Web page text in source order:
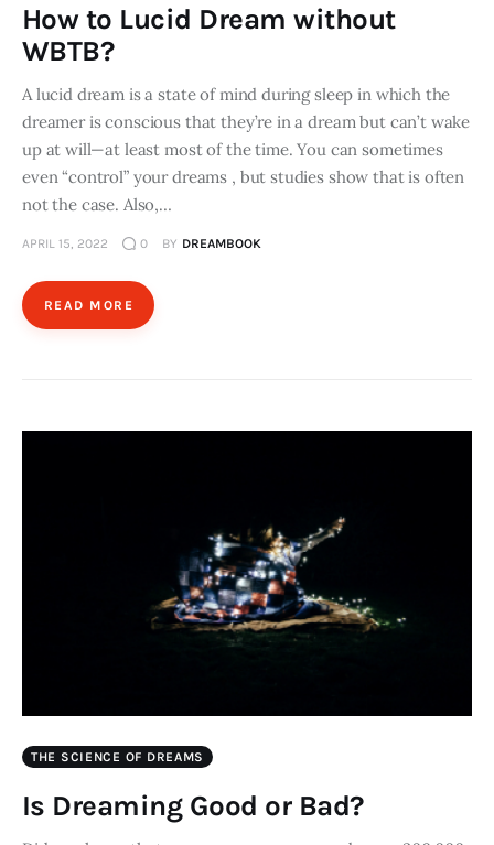
How to Lucid Dream without
WBTB?
A lucid dream is a state of mind during sleep in which the
dreamer is conscious that they’re in a dream but can’t wake
up at will—at least most of the time. You can sometimes
even “control” your dreams , but studies show that is often
not the case. Also,…
APRIL 15, 2022 0 BY DREAMBOOK
READ MORE
THE SCIENCE OF DREAMS
Is Dreaming Good or Bad?